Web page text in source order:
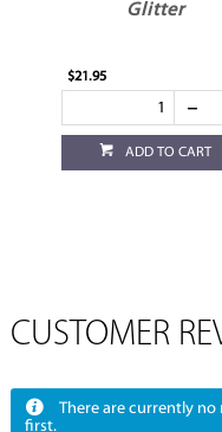
Glitter
$21.95
ADD TO CART
CUSTOMER
There are currently
first.